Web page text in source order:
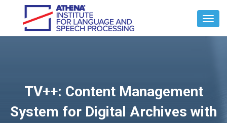
TV++: Content Management
System for Digital Archives with